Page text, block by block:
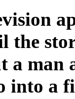
the
a man
into a